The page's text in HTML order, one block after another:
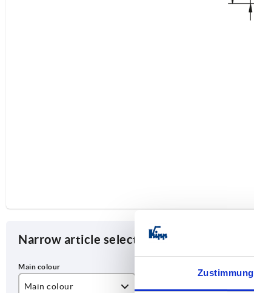
Zustimmung
Narrow article selection
Main colour